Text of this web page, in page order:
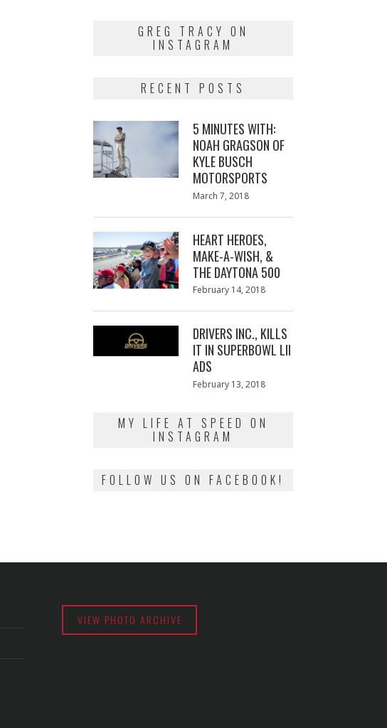
GREG TRACY ON
INSTAGRAM
RECENT POSTS
5 MINUTES WITH:
NOAH GRAGSON OF
KYLE BUSCH
MOTORSPORTS
Posted
March 7, 2018
HEART HEROES,
MAKE-A-WISH, &
THE DAYTONA 500
Posted
February 14, 2018
DRIVERS INC., KILLS
IT IN SUPERBOWL LII
ADS
Posted
February 13, 2018
MY LIFE AT SPEED ON
INSTAGRAM
FOLLOW US ON FACEBOOK!
VIEW PHOTO ARCHIVE